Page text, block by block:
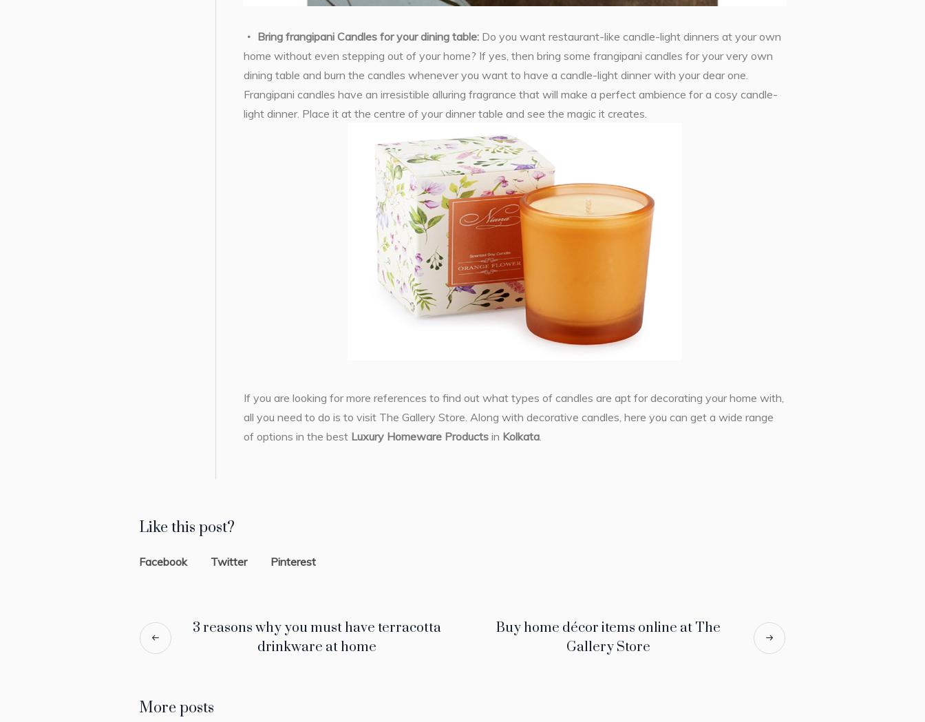
Bring frangipani Candles for your dining table: Do you want restaurant-like candle-light dinners at your own
home without even stepping out of your home? If yes, then bring some frangipani candles for your very own
dining table and burn the candles whenever you want to have a candle-light dinner with your dear one.
Frangipani candles have an irresistible alluring fragrance that will make a perfect ambience for a cosy candle-
light dinner. Place it at the centre of your dinner table and see the magic it creates.
If you are looking for more references to find out what types of candles are apt for decorating your home with,
all you need to do is to visit The Gallery Store. Along with decorative candles, here you can get a wide range
of options in the best Luxury Homeware Products in Kolkata
Like this post?
Facebook Twitter Pinterest
3 reasons why you must have terracotta
drinkware at home
Buy home décor items online at The
Gallery Store
More posts